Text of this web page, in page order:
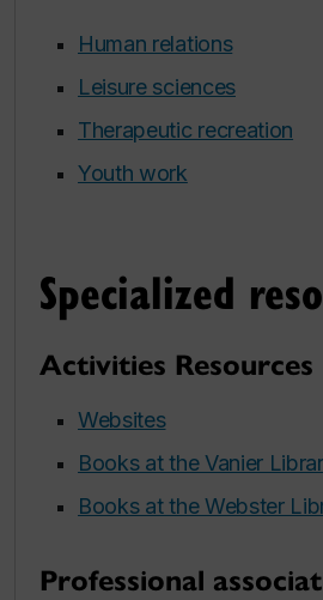
Human relations
Leisure sciences
Therapeutic recreation
Youth work
Specialized
Activities Resources
Websites
Books at the Vanier
Books at the Webster
Professional